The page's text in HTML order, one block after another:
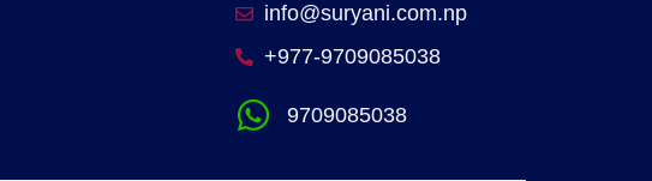
info@suryani.com.np
+977-9709085038
9709085038